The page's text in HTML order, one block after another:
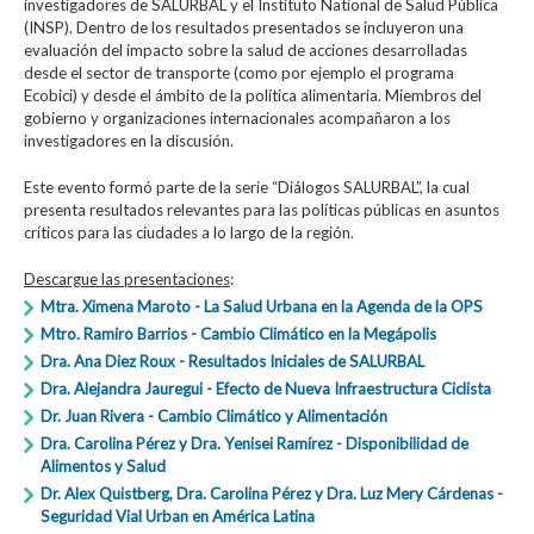
investigadores de SALURBAL y el Instituto National de Salud Pública
(INSP). Dentro de los resultados presentados se incluyeron una
evaluación del impacto sobre la salud de acciones desarrolladas
desde el sector de transporte (como por ejemplo el programa
Ecobici) y desde el ámbito de la política alimentaria. Miembros del
gobierno y organizaciones internacionales acompañaron a los
investigadores en la discusión.
Este evento formó parte de la serie “Diálogos SALURBAL”, la cual
presenta resultados relevantes para las políticas públicas en asuntos
críticos para las ciudades a lo largo de la región.
Descargue las presentaciones:
Mtra. Ximena Maroto - La Salud Urbana en la Agenda de la OPS
Mtro. Ramiro Barrios - Cambio Climático en la Megápolis
Dra. Ana Diez Roux - Resultados Iniciales de SALURBAL
Dra. Alejandra Jauregui - Efecto de Nueva Infraestructura Ciclista
Dr. Juan Rivera - Cambio Climático y Alimentación
Dra. Carolina Pérez y Dra. Yenisei Ramírez - Disponibilidad de
Alimentos y Salud
Dr. Alex Quistberg, Dra. Carolina Pérez y Dra. Luz Mery Cárdenas -
Seguridad Vial Urban en América Latina